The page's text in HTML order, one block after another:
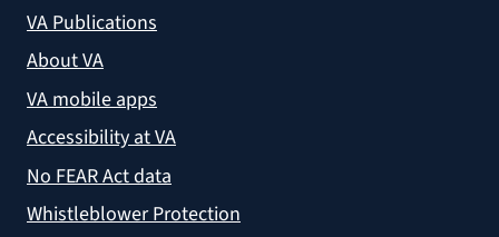
VA Publications
About VA
VA mobile apps
Accessibility at VA
No FEAR Act data
Whistleblower Protection